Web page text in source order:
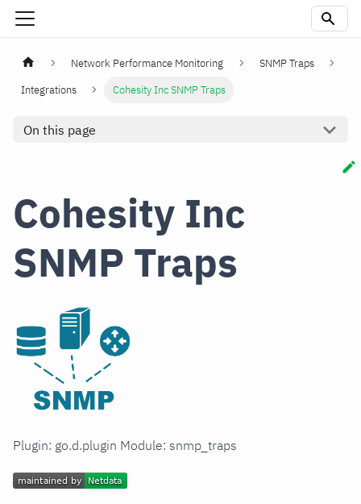
Network Performance Monitoring
SNMP Traps
Integrations
Cohesity Inc SNMP Traps
On this page
Cohesity Inc
SNMP Traps
Plugin: go.d.plugin Module: snmp_traps